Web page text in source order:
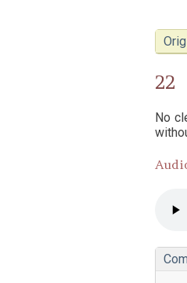
22
No